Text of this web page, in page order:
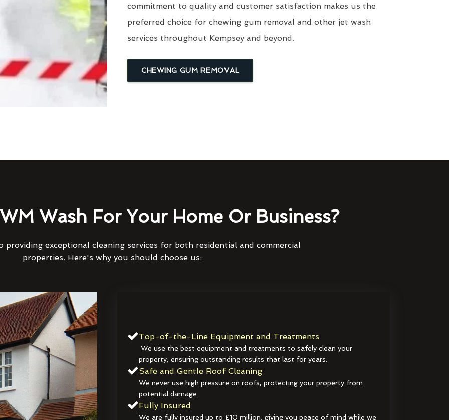
commitment to quality and customer satisfaction makes us the
preferred choice for chewing gum removal and other jet wash
services throughout Kempsey and beyond.
CHEWING GUM REMOVAL
Wash For Your Home Or Business?
providing exceptional cleaning services for both residential and commercial
properties. Here's why you should choose us:
Top-of-the-Line Equipment and Treatments
We use the best equipment and treatments to safely clean your
property, ensuring outstanding results that last for years.
Safe and Gentle Roof Cleaning
We never use high pressure on roofs, protecting your property from
potential damage.
Fully Insured
We are fully insured up to £10 million, giving you peace of mind while we